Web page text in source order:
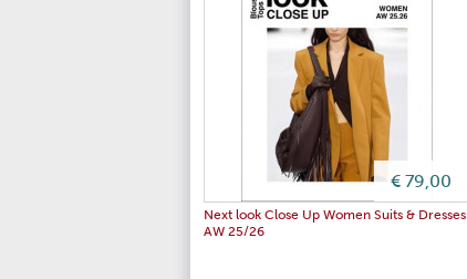
€ 79,00
Next look Close Up Women Suits & Dresses
AW 25/26